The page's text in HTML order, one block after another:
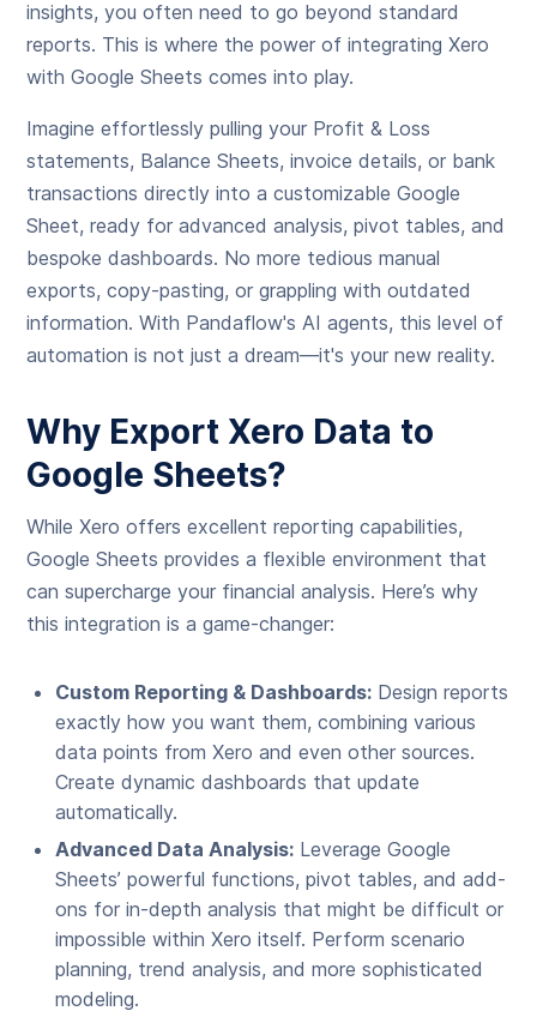
insights, you often need to go beyond standard
reports. This is where the power of integrating Xero
with Google Sheets comes into play.
Imagine effortlessly pulling your Profit & Loss
statements, Balance Sheets, invoice details, or bank
transactions directly into a customizable Google
Sheet, ready for advanced analysis, pivot tables, and
bespoke dashboards. No more tedious manual
exports, copy-pasting, or grappling with outdated
information. With Pandaflow's AI agents, this level of
automation is not just a dream—it's your new reality.
Why Export Xero Data to
Google Sheets?
While Xero offers excellent reporting capabilities,
Google Sheets provides a flexible environment that
can supercharge your financial analysis. Here’s why
this integration is a game-changer:
Custom Reporting & Dashboards: Design reports
exactly how you want them, combining various
data points from Xero and even other sources.
Create dynamic dashboards that update
automatically.
Advanced Data Analysis: Leverage Google
Sheets’ powerful functions, pivot tables, and add-
ons for in-depth analysis that might be difficult or
impossible within Xero itself. Perform scenario
planning, trend analysis, and more sophisticated
modeling.